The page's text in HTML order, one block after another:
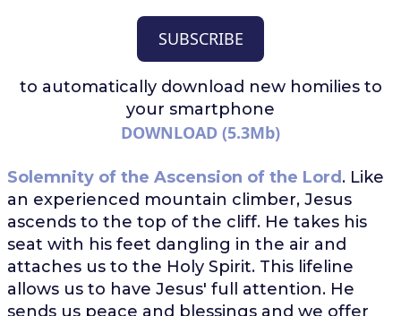
SUBSCRIBE
to automatically download new homilies to
your smartphone
DOWNLOAD (5.3Mb)
Solemnity of the Ascension of the Lord . Like
an experienced mountain climber, Jesus
ascends to the top of the cliff. He takes his
seat with his feet dangling in the air and
attaches us to the Holy Spirit. This lifeline
allows us to have Jesus' full attention. He
sends us peace and blessings and we offer